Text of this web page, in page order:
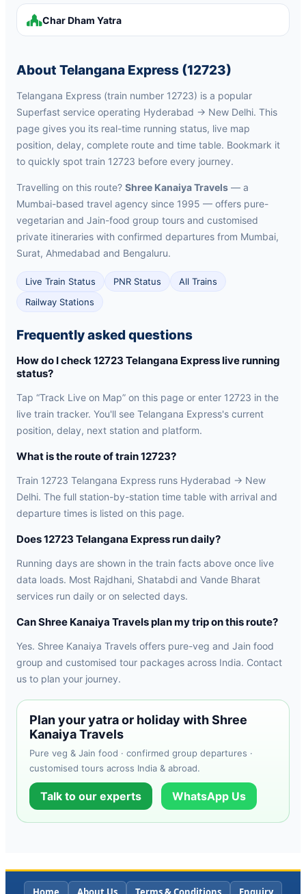
Char Dham Yatra
About Telangana Express (12723)
Telangana Express (train number 12723) is a popular
Superfast service operating Hyderabad → New Delhi. This
page gives you its real-time running status, live map
position, delay, complete route and time table. Bookmark it
to quickly spot train 12723 before every journey.
Travelling on this route? Shree Kanaiya Travels — a
Mumbai-based travel agency since 1995 — offers pure-
vegetarian and Jain-food group tours and customised
private itineraries with confirmed departures from Mumbai,
Surat, Ahmedabad and Bengaluru.
Live Train Status PNR Status
All Trains
Railway Stations
Frequently asked questions
How do I check 12723 Telangana Express live running
status?
Tap “Track Live on Map” on this page or enter 12723 in the
live train tracker. You'll see Telangana Express's current
position, delay, next station and platform.
What is the route of train 12723?
Train 12723 Telangana Express runs Hyderabad → New
Delhi. The full station-by-station time table with arrival and
departure times is listed on this page.
Does 12723 Telangana Express run daily?
Running days are shown in the train facts above once live
data loads. Most Rajdhani, Shatabdi and Vande Bharat
services run daily or on selected days.
Can Shree Kanaiya Travels plan my trip on this route?
Yes. Shree Kanaiya Travels offers pure-veg and Jain food
group and customised tour packages across India. Contact
us to plan your journey.
Plan your yatra or holiday with Shree
Kanaiya Travels
Pure veg & Jain food · confirmed group departures ·
customised tours across India & abroad.
Talk to our experts WhatsApp Us